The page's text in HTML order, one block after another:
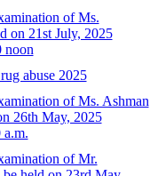
of Ms.
on 21st July, 2025
noon
abuse 2025
of Ms. Ashman
26th May, 2025
a.m.
of Mr.